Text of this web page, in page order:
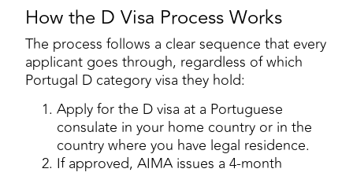
How the D Visa Process Works
The process follows a clear sequence that every
applicant goes through, regardless of which
Portugal D category visa they hold:
Apply for the D visa at a Portuguese
consulate in your home country or in the
country where you have legal residence.
If approved, AIMA issues a 4-month